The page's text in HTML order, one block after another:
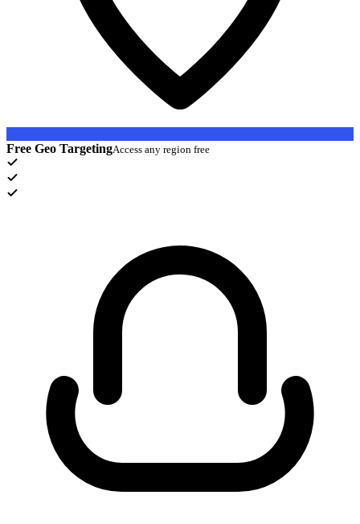
Free Geo TargetingAccess any region free